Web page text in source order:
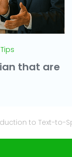
that are
to Text-to-